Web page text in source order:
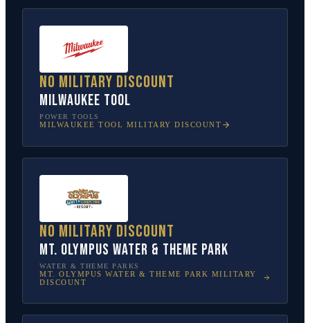
No military discount
Milwaukee Tool
POWER TOOLS
MILWAUKEE TOOL MILITARY DISCOUNT
No military discount
Mt. Olympus Water & Theme Park
WATER & THEME PARKS
MT. OLYMPUS WATER & THEME PARK MILITARY
DISCOUNT